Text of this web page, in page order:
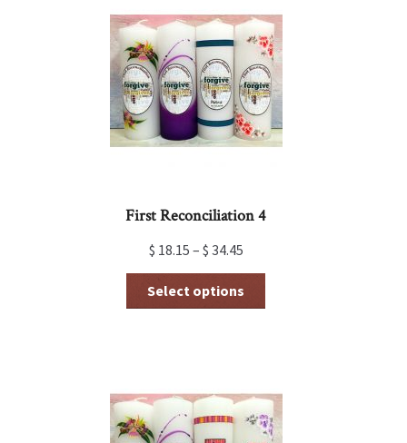
options
may
be
chosen
on
the
product
page
First Reconciliation 4
$ 18.15 – $ 34.45
Select options
options
be